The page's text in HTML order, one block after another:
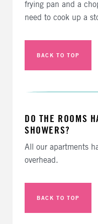
frying pan and a
need to cook up a
BACK TO TOP
DO THE ROOMS
SHOWERS?
All our apartments
overhead.
BACK TO TOP